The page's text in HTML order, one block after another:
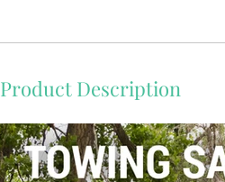
Product Description